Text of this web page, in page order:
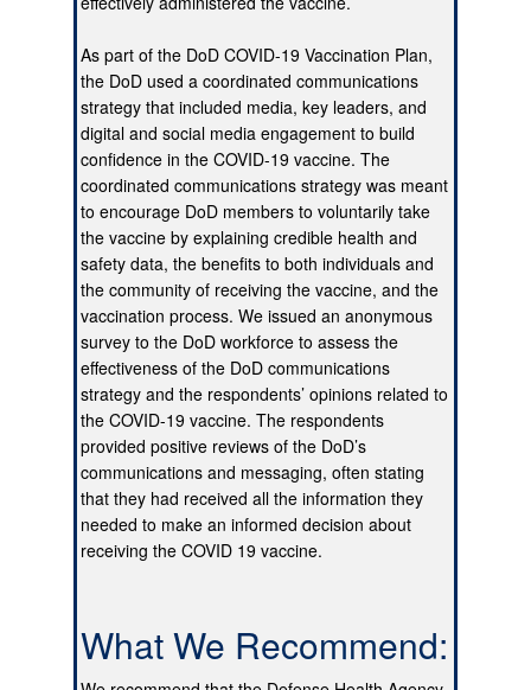
As part of the DoD COVID-19 Vaccination Plan,
the DoD used a coordinated communications
strategy that included media, key leaders, and
digital and social media engagement to build
confidence in the COVID-19 vaccine. The
coordinated communications strategy was meant
to encourage DoD members to voluntarily take
the vaccine by explaining credible health and
safety data, the benefits to both individuals and
the community of receiving the vaccine, and the
vaccination process. We issued an anonymous
survey to the DoD workforce to assess the
effectiveness of the DoD communications
strategy and the respondents’ opinions related to
the COVID-19 vaccine. The respondents
provided positive reviews of the DoD’s
communications and messaging, often stating
that they had received all the information they
needed to make an informed decision about
receiving the COVID 19 vaccine.
What We Recommend: